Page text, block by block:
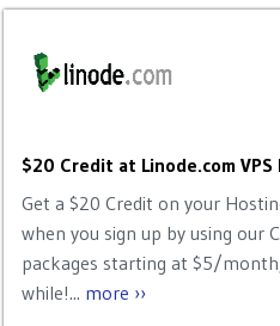
$20 Credit at Linode.com
Get a $20 Credit on your
when you sign up by using our
packages starting at $5/
while!... more ››